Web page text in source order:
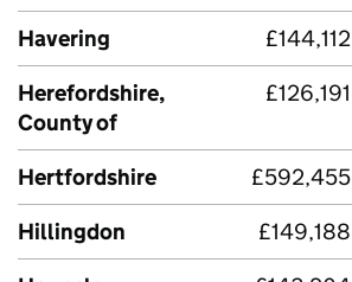
Havering
£144,112
Herefordshire,
County of
£126,191
Hertfordshire £592,455
Hillingdon
£149,188